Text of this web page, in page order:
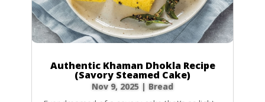
Authentic Khaman Dhokla Recipe
(Savory Steamed Cake)
Nov 9, 2025 | Bread